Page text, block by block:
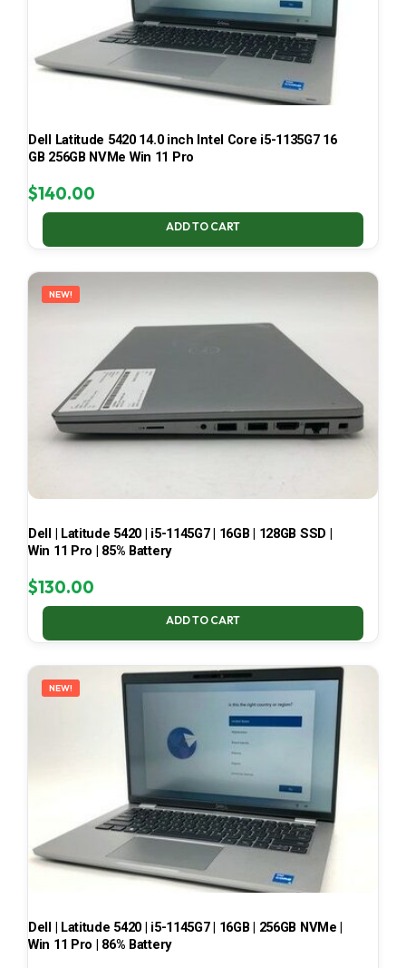
Dell Latitude 5420 14.0 inch Intel Core i5-1135G7 16
GB 256GB NVMe Win 11 Pro
$140.00
ADD TO CART
NEW!
Dell | Latitude 5420 | i5-1145G7 | 16GB | 128GB SSD |
Win 11 Pro | 85% Battery
$130.00
ADD TO CART
NEW!
Dell | Latitude 5420 | i5-1145G7 | 16GB | 256GB NVMe |
Win 11 Pro | 86% Battery